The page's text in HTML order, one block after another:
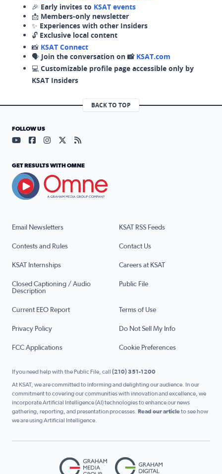
🎉 Early invites to KSAT events
📩 Members-only newsletter
✨ Experiences with other Insiders
🔓 Exclusive local content
📸 KSAT Connect
🗣️ Join the conversation on 📸 KSAT.com
💻 Customizable profile page accessible only by
KSAT Insiders
BACK TO TOP
Email Newsletters KSAT RSS Feeds
Contests and Rules Contact Us
KSAT Internships Careers at KSAT
Closed Captioning / Audio
Description
Public File
Current EEO Report Terms of Use
Privacy Policy Do Not Sell My Info
FCC Applications Cookie Preferences
FOLLOW US
Visit our YouTube page (opens in a new tab)
Visit our Facebook page (opens in a new tab)
Visit our Instagram page (opens in a new tab)
Visit our X page (opens in a new tab)
Visit our RSS Feed page (opens in a
GET RESULTS WITH OMNE
If you need help with the Public File, call (210) 351-1200
At KSAT, we are committed to informing and delighting our audience. In our
commitment to covering our communities with innovation and excellence, we
incorporate Artificial Intelligence (AI) technologies to enhance our news
gathering, reporting, and presentation processes. Read our articleto see how
we are using Artificial Intelligence.